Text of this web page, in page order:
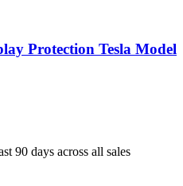
Protection Tesla Model
90 days across all sales